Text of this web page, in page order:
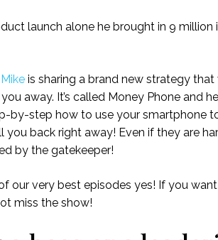
launch alone he brought in 9 million
Mike is sharing a brand new strategy that
away. It’s called Money Phone and
by-step how to use your smartphone
you back right away! Even if they are
by the gatekeeper!
our very best episodes yes! If you
miss the show!